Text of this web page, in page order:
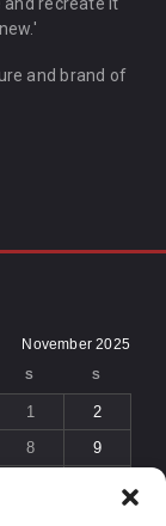
and brand of
November 2025
S S
1
2
8
9